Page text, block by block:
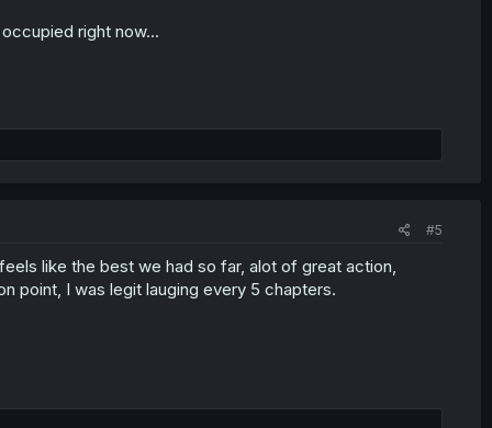
right now...
#5
like the best we had so far, alot of great action,
point, I was legit lauging every 5 chapters.